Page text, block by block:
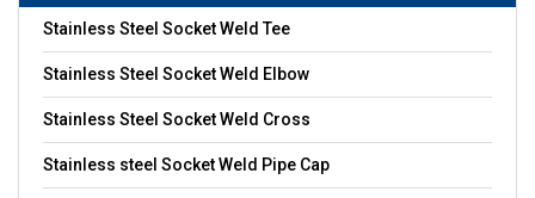
Stainless Steel Socket Weld Tee
Stainless Steel Socket Weld Elbow
Stainless Steel Socket Weld Cross
Stainless steel Socket Weld Pipe Cap